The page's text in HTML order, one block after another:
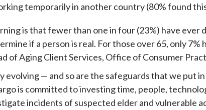
temporarily in another country (80% found
is that fewer than one in four (23%) have ever
if a person is real. For those over 65, only 7%
of Aging Client Services, Office of Consumer
evolving — and so are the safeguards that we put
is committed to investing time, people,
incidents of suspected elder and vulnerable